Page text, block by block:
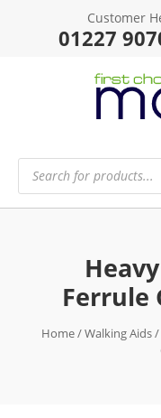
Customer
01227
Products
search
Ferrule
Home/Walking Aids/